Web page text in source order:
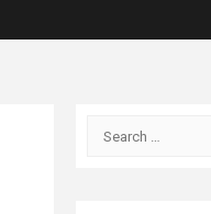
Search